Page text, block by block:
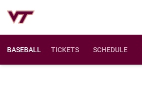
BASEBALL TICKETS SCHEDULE